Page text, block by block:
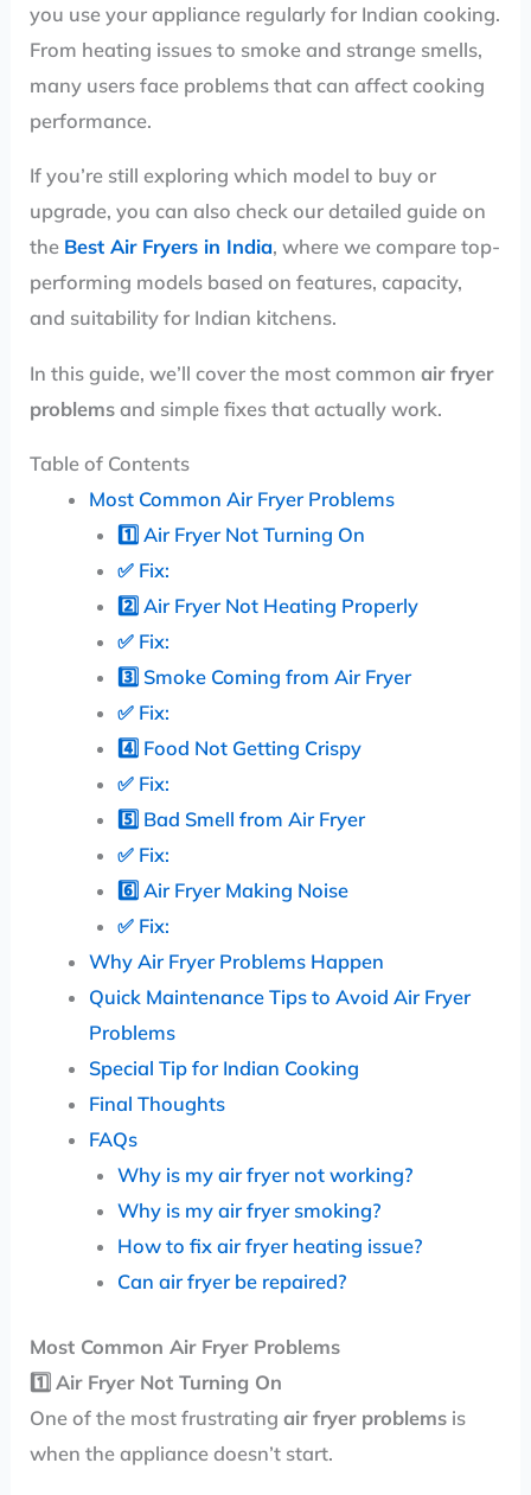
you use your appliance regularly for Indian cooking.
From heating issues to smoke and strange smells,
many users face problems that can affect cooking
performance.
If you’re still exploring which model to buy or
upgrade, you can also check our detailed guide on
the Best Air Fryers in India, where we compare top-
performing models based on features, capacity,
and suitability for Indian kitchens.
In this guide, we’ll cover the most commonair fryer
problems and simple fixes that actually work.
Table of Contents
Most Common Air Fryer Problems
1️⃣ Air Fryer Not Turning On
✅ Fix:
2️⃣ Air Fryer Not Heating Properly
✅ Fix:
3️⃣ Smoke Coming from Air Fryer
✅ Fix:
4️⃣ Food Not Getting Crispy
✅ Fix:
5️⃣ Bad Smell from Air Fryer
✅ Fix:
6️⃣ Air Fryer Making Noise
✅ Fix:
Why Air Fryer Problems Happen
Quick Maintenance Tips to Avoid Air Fryer
Problems
Special Tip for Indian Cooking
Final Thoughts
FAQs
Why is my air fryer not working?
Why is my air fryer smoking?
How to fix air fryer heating issue?
Can air fryer be repaired?
Most Common Air Fryer Problems
1️⃣Air Fryer Not Turning On
One of the most frustratingair fryer problems is
when the appliance doesn’t start.